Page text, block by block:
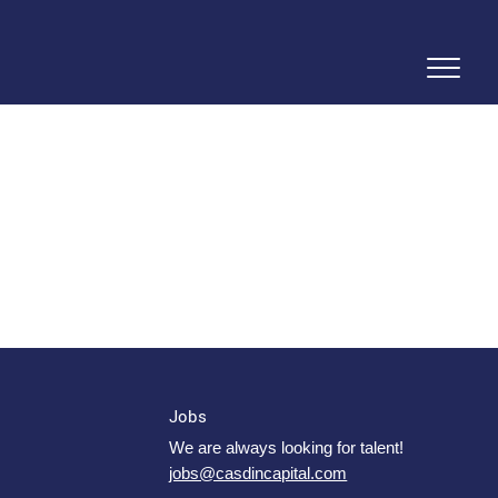
Jobs
We are always looking for talent!
jobs@casdincapital.com